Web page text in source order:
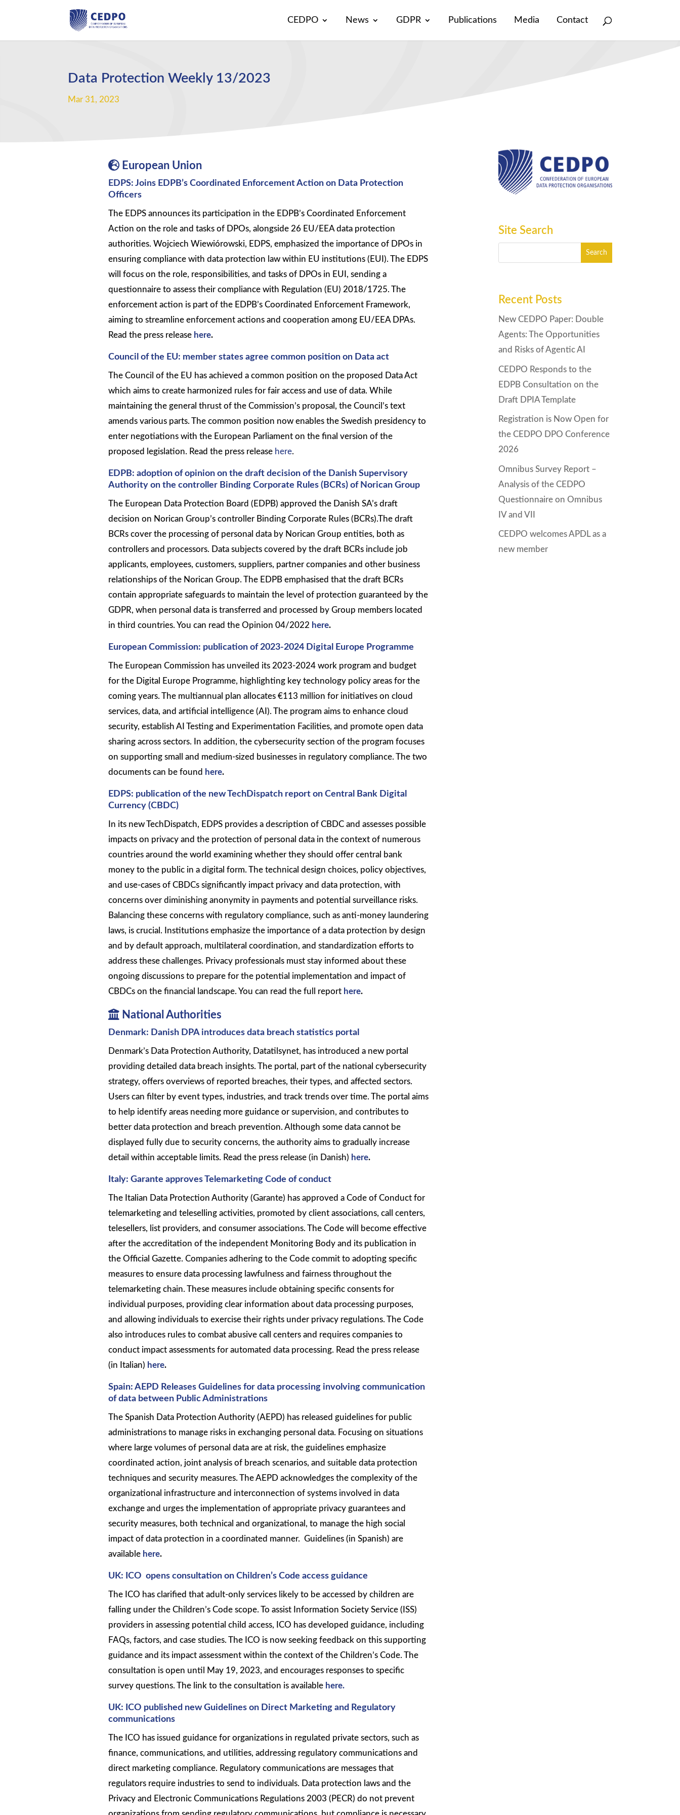
CEDPO News GDPR Publications Media Contact
Data Protection Weekly 13/2023
Mar 31, 2023
European Union
EDPS: Joins EDPB’s Coordinated Enforcement Action on Data Protection
Officers
The EDPS announces its participation in the EDPB’s Coordinated Enforcement
Action on the role and tasks of DPOs, alongside 26 EU/EEA data protection
authorities. Wojciech Wiewiórowski, EDPS, emphasized the importance of DPOs in
ensuring compliance with data protection law within EU institutions (EUI). The EDPS
will focus on the role, responsibilities, and tasks of DPOs in EUI, sending a
questionnaire to assess their compliance with Regulation (EU) 2018/1725. The
enforcement action is part of the EDPB’s Coordinated Enforcement Framework,
aiming to streamline enforcement actions and cooperation among EU/EEA DPAs.
Read the press release here.
Council of the EU: member states agree common position on Data act
The Council of the EU has achieved a common position on the proposed Data Act
which aims to create harmonized rules for fair access and use of data. While
maintaining the general thrust of the Commission’s proposal, the Council’s text
amends various parts. The common position now enables the Swedish presidency to
enter negotiations with the European Parliament on the final version of the
proposed legislation. Read the press release here.
EDPB: adoption of opinion on the draft decision of the Danish Supervisory
Authority on the controller Binding Corporate Rules (BCRs) of Norican Group
The European Data Protection Board (EDPB) approved the Danish SA’s draft
decision on Norican Group’s controller Binding Corporate Rules (BCRs).The draft
BCRs cover the processing of personal data by Norican Group entities, both as
controllers and processors. Data subjects covered by the draft BCRs include job
applicants, employees, customers, suppliers, partner companies and other business
relationships of the Norican Group. The EDPB emphasised that the draft BCRs
contain appropriate safeguards to maintain the level of protection guaranteed by the
GDPR, when personal data is transferred and processed by Group members located
in third countries. You can read the Opinion 04/2022 here.
European Commission: publication of 2023-2024 Digital Europe Programme
The European Commission has unveiled its 2023-2024 work program and budget
for the Digital Europe Programme, highlighting key technology policy areas for the
coming years. The multiannual plan allocates €113 million for initiatives on cloud
services, data, and artificial intelligence (AI). The program aims to enhance cloud
security, establish AI Testing and Experimentation Facilities, and promote open data
sharing across sectors. In addition, the cybersecurity section of the program focuses
on supporting small and medium-sized businesses in regulatory compliance. The two
documents can be found here.
EDPS: publication of the new TechDispatch report on Central Bank Digital
Currency (CBDC)
In its new TechDispatch, EDPS provides a description of CBDC and assesses possible
impacts on privacy and the protection of personal data in the context of numerous
countries around the world examining whether they should offer central bank
money to the public in a digital form. The technical design choices, policy objectives,
and use-cases of CBDCs significantly impact privacy and data protection, with
concerns over diminishing anonymity in payments and potential surveillance risks.
Balancing these concerns with regulatory compliance, such as anti-money laundering
laws, is crucial. Institutions emphasize the importance of a data protection by design
and by default approach, multilateral coordination, and standardization efforts to
address these challenges. Privacy professionals must stay informed about these
ongoing discussions to prepare for the potential implementation and impact of
CBDCs on the financial landscape. You can read the full report here.
National Authorities
Denmark: Danish DPA introduces data breach statistics portal
Denmark’s Data Protection Authority, Datatilsynet, has introduced a new portal
providing detailed data breach insights. The portal, part of the national cybersecurity
strategy, offers overviews of reported breaches, their types, and affected sectors.
Users can filter by event types, industries, and track trends over time. The portal aims
to help identify areas needing more guidance or supervision, and contributes to
better data protection and breach prevention. Although some data cannot be
displayed fully due to security concerns, the authority aims to gradually increase
detail within acceptable limits. Read the press release (in Danish) here.
Italy: Garante approves Telemarketing Code of conduct
The Italian Data Protection Authority (Garante) has approved a Code of Conduct for
telemarketing and teleselling activities, promoted by client associations, call centers,
telesellers, list providers, and consumer associations. The Code will become effective
after the accreditation of the independent Monitoring Body and its publication in
the Official Gazette. Companies adhering to the Code commit to adopting specific
measures to ensure data processing lawfulness and fairness throughout the
telemarketing chain. These measures include obtaining specific consents for
individual purposes, providing clear information about data processing purposes,
and allowing individuals to exercise their rights under privacy regulations. The Code
also introduces rules to combat abusive call centers and requires companies to
conduct impact assessments for automated data processing. Read the press release
(in Italian) here.
Spain: AEPD Releases Guidelines for data processing involving communication
of data between Public Administrations
The Spanish Data Protection Authority (AEPD) has released guidelines for public
administrations to manage risks in exchanging personal data. Focusing on situations
where large volumes of personal data are at risk, the guidelines emphasize
coordinated action, joint analysis of breach scenarios, and suitable data protection
techniques and security measures. The AEPD acknowledges the complexity of the
organizational infrastructure and interconnection of systems involved in data
exchange and urges the implementation of appropriate privacy guarantees and
security measures, both technical and organizational, to manage the high social
impact of data protection in a coordinated manner. Guidelines (in Spanish) are
available here.
UK: ICO opens consultation on Children’s Code access guidance
The ICO has clarified that adult-only services likely to be accessed by children are
falling under the Children’s Code scope. To assist Information Society Service (ISS)
providers in assessing potential child access, ICO has developed guidance, including
FAQs, factors, and case studies. The ICO is now seeking feedback on this supporting
guidance and its impact assessment within the context of the Children’s Code. The
consultation is open until May 19, 2023, and encourages responses to specific
survey questions. The link to the consultation is available here.
UK: ICO published new Guidelines on Direct Marketing and Regulatory
communications
The ICO has issued guidance for organizations in regulated private sectors, such as
finance, communications, and utilities, addressing regulatory communications and
direct marketing compliance. Regulatory communications are messages that
regulators require industries to send to individuals. Data protection laws and the
Privacy and Electronic Communications Regulations 2003 (PECR) do not prevent
Site Search
Recent Posts
New CEDPO Paper: Double
Agents: The Opportunities
and Risks of Agentic AI
CEDPO Responds to the
EDPB Consultation on the
Draft DPIA Template
Registration is Now Open for
the CEDPO DPO Conference
2026
Omnibus Survey Report –
Analysis of the CEDPO
Questionnaire on Omnibus
IV and VII
CEDPO welcomes APDL as a
new member